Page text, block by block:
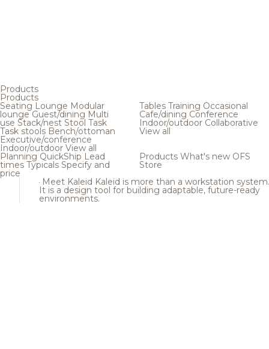
Products
Products
Seating Lounge Modular
loungeGuest/dining Multi
use Stack/nest Stool Task
Task stools Bench/ottoman
Executive/conference
Indoor/outdoor View all
Tables Training Occasional
Cafe/dining Conference
Indoor/outdoor Collaborative
View all
Planning QuickShip Lead
times Typicals Specify and
price
Products What's new OFS
Store
Meet Kaleid Kaleid is more than a workstation system.
It is a design tool for building adaptable, future-ready
environments.